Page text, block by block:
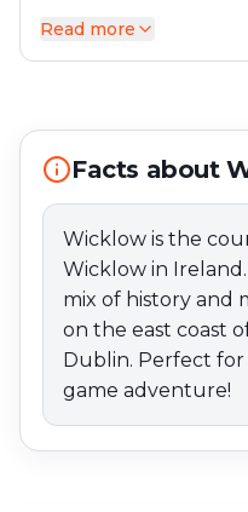
Wicklow is the county
Ireland. The city offers
adventure!
Read more
Facts about
Wicklow is the
Wicklow in
mix of history and
on the east coast
Dublin. Perfect for
game adventure!